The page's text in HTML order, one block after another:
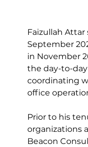
Faizullah Attar
September
in November
the day-to-
coordinating
office
Prior to his
organizations
Beacon